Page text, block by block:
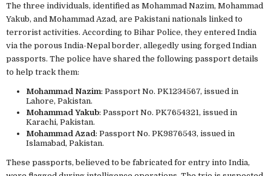
The three individuals, identified as Mohammad Nazim, Mohammad
Yakub, and Mohammad Azad, are Pakistani nationals linked to
terrorist activities. According to Bihar Police, they entered India
via the porous India-Nepal border, allegedly using forged Indian
passports. The police have shared the following passport details
to help track them:
Mohammad Nazim: Passport No. PK1234567, issued in
Lahore, Pakistan.
Mohammad Yakub: Passport No. PK7654321, issued in
Karachi, Pakistan.
Mohammad Azad: Passport No. PK9876543, issued in
Islamabad, Pakistan.
These passports, believed to be fabricated for entry into India,